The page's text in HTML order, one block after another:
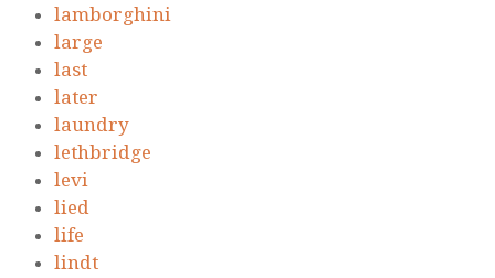
lamborghini
large
last
later
laundry
lethbridge
levi
lied
life
lindt